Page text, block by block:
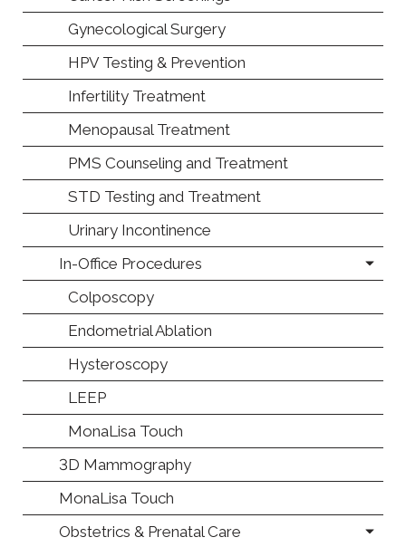
Gynecological Surgery
HPV Testing & Prevention
Infertility Treatment
Menopausal Treatment
PMS Counseling and Treatment
STD Testing and Treatment
Urinary Incontinence
In-Office Procedures
Colposcopy
Endometrial Ablation
Hysteroscopy
LEEP
MonaLisa Touch
3D Mammography
MonaLisa Touch
Obstetrics & Prenatal Care